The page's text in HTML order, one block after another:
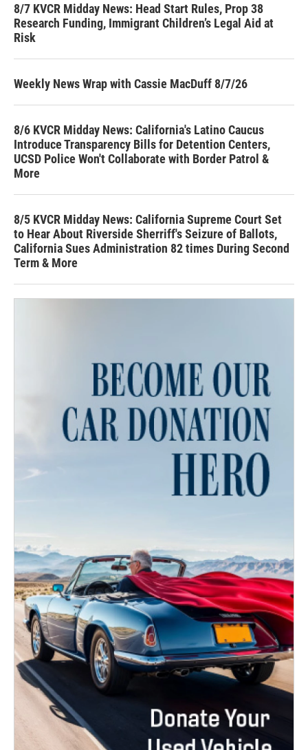
8/7 KVCR Midday News: Head Start Rules, Prop 38
Research Funding, Immigrant Children’s Legal Aid at
Risk
Weekly News Wrap with Cassie MacDuff 8/7/26
8/6 KVCR Midday News: California's Latino Caucus
Introduce Transparency Bills for Detention Centers,
UCSD Police Won't Collaborate with Border Patrol &
More
8/5 KVCR Midday News: California Supreme Court Set
to Hear About Riverside Sherriff's Seizure of Ballots,
California Sues Administration 82 times During Second
Term & More